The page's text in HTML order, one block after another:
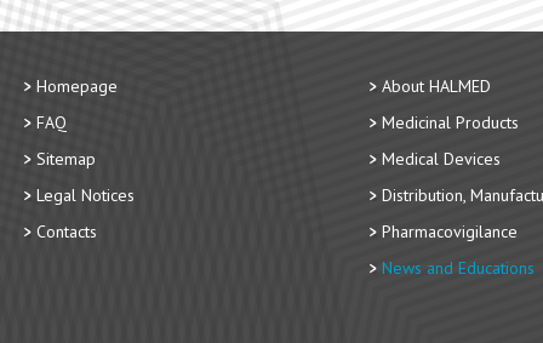
Homepage
FAQ
Sitemap
Legal Notices
Contacts
About HALMED
Medicinal Products
Medical Devices
Distribution,
Pharmacovigilance
News and Educations